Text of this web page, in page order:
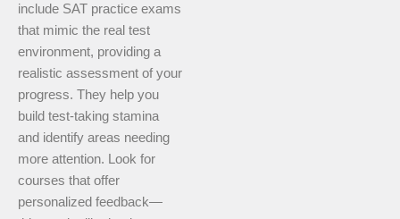
include SAT practice exams
that mimic the real test
environment, providing a
realistic assessment of your
progress. They help you
build test-taking stamina
and identify areas needing
more attention. Look for
courses that offer
personalized feedback—